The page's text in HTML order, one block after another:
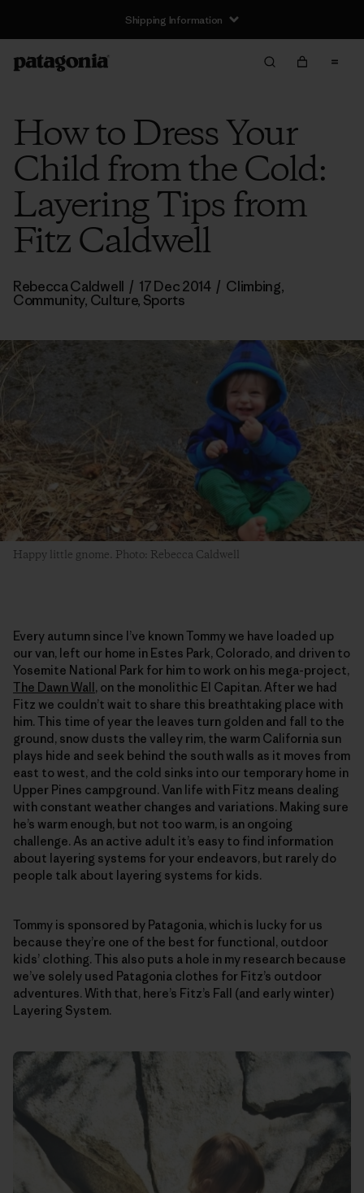
Shipping Information
How to Dress Your
Child from the Cold:
Layering Tips from
Fitz Caldwell
Rebecca Caldwell / 17 Dec 2014 / Climbing,
Community, Culture, Sports
Happy little gnome. Photo: Rebecca Caldwell
Every autumn since I’ve known Tommy we have loaded up
our van, left our home in Estes Park, Colorado, and driven to
Yosemite National Park for him to work on his mega-project,
The Dawn Wall, on the monolithic El Capitan. After we had
Fitz we couldn’t wait to share this breathtaking place with
him. This time of year the leaves turn golden and fall to the
ground, snow dusts the valley rim, the warm California sun
plays hide and seek behind the south walls as it moves from
east to west, and the cold sinks into our temporary home in
Upper Pines campground. Van life with Fitz means dealing
with constant weather changes and variations. Making sure
he’s warm enough, but not too warm, is an ongoing
challenge. As an active adult it’s easy to find information
about layering systems for your endeavors, but rarely do
people talk about layering systems for kids.
Tommy is sponsored by Patagonia, which is lucky for us
because they’re one of the best for functional, outdoor
kids’ clothing. This also puts a hole in my research because
we’ve solely used Patagonia clothes for Fitz’s outdoor
adventures. With that, here’s Fitz’s Fall (and early winter)
Layering System.